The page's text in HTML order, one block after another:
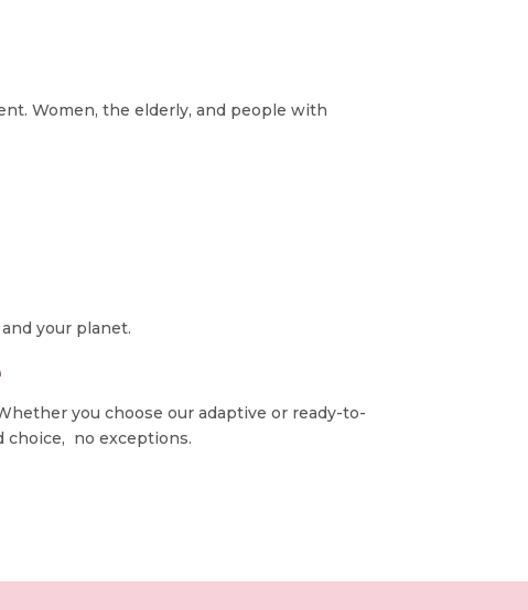
Women, the elderly, and people with
your planet.
you choose our adaptive or ready-to-
choice, no exceptions.